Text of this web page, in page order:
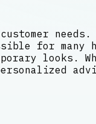
needs.
for many
looks.